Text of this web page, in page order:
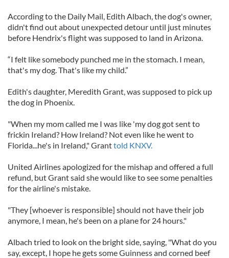
According to the Daily Mail, Edith Albach, the dog's owner,
didn't find out about unexpected detour until just minutes
before Hendrix's flight was supposed to land in Arizona.
“I felt like somebody punched me in the stomach. I mean,
that's my dog. That's like my child.”
Edith's daughter, Meredith Grant, was supposed to pick up
the dog in Phoenix.
"When my mom called me I was like 'my dog got sent to
frickin Ireland? How Ireland? Not even like he went to
Florida...he's in Ireland," Granttold KNXV.
United Airlines apologized for the mishap and offered a full
refund, but Grant said she would like to see some penalties
for the airline's mistake.
"They [whoever is responsible] should not have their job
anymore, I mean, he's been on a plane for 24 hours."
Albach tried to look on the bright side, saying, "What do you
say, except, I hope he gets some Guinness and corned beef